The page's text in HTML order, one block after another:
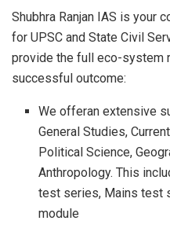
Shubhra Ranjan IAS is your
for UPSC and State Civil
provide the full eco-system
successful outcome:
We offeran extensive
General Studies,
Political Science,
Anthropology. This
test series, Mains test
module